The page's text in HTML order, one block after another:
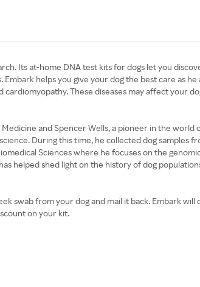
Its at-home DNA test kits for dogs let you
helps you give your dog the best care as
These diseases may affect your
and Spencer Wells, a pioneer in the world
During this time, he collected dog
Sciences where he focuses on the
helped shed light on the history of dog
swab from your dog and mail it back. Embark
on your kit.